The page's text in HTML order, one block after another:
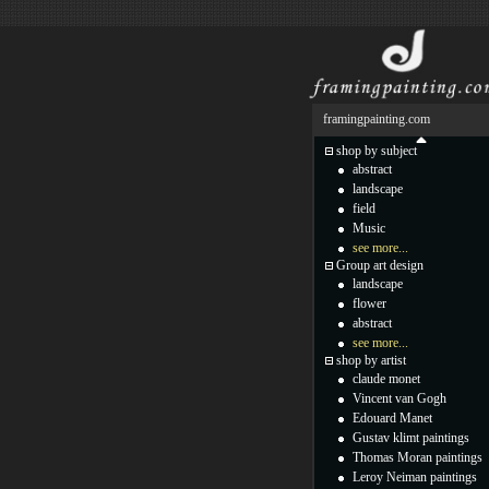
framingpainting.com
shop by subject
abstract
landscape
field
Music
see more...
Group art design
landscape
flower
abstract
see more...
shop by artist
claude monet
Vincent van Gogh
Edouard Manet
Gustav klimt paintings
Thomas Moran paintings
Leroy Neiman paintings